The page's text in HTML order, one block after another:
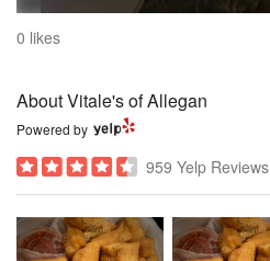
0 likes
About Vitale's of Allegan
Powered by
959 Yelp Reviews